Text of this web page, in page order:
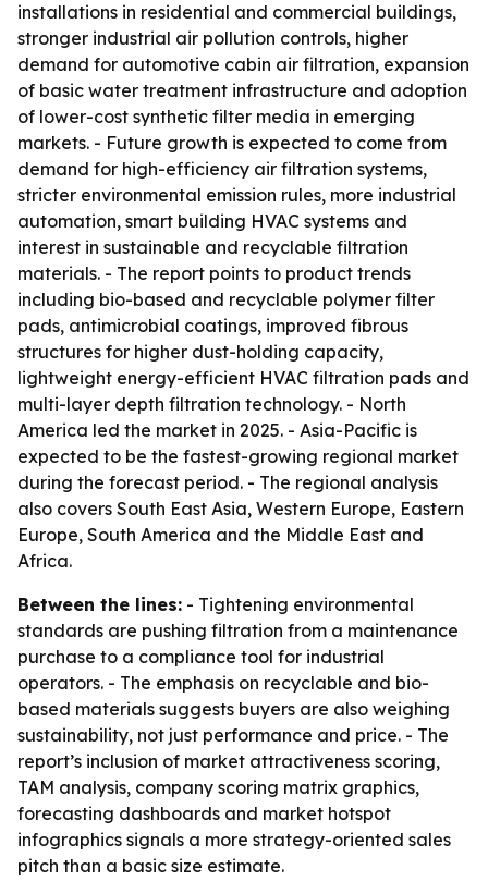
installations in residential and commercial buildings,
stronger industrial air pollution controls, higher
demand for automotive cabin air filtration, expansion
of basic water treatment infrastructure and adoption
of lower-cost synthetic filter media in emerging
markets. - Future growth is expected to come from
demand for high-efficiency air filtration systems,
stricter environmental emission rules, more industrial
automation, smart building HVAC systems and
interest in sustainable and recyclable filtration
materials. - The report points to product trends
including bio-based and recyclable polymer filter
pads, antimicrobial coatings, improved fibrous
structures for higher dust-holding capacity,
lightweight energy-efficient HVAC filtration pads and
multi-layer depth filtration technology. - North
America led the market in 2025. - Asia-Pacific is
expected to be the fastest-growing regional market
during the forecast period. - The regional analysis
also covers South East Asia, Western Europe, Eastern
Europe, South America and the Middle East and
Africa.
Between the lines: - Tightening environmental
standards are pushing filtration from a maintenance
purchase to a compliance tool for industrial
operators. - The emphasis on recyclable and bio-
based materials suggests buyers are also weighing
sustainability, not just performance and price. - The
report’s inclusion of market attractiveness scoring,
TAM analysis, company scoring matrix graphics,
forecasting dashboards and market hotspot
infographics signals a more strategy-oriented sales
pitch than a basic size estimate.